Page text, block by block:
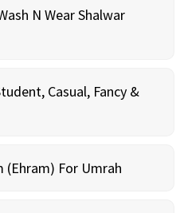
N Wear Shalwar
Casual, Fancy &
(Ehram) For Umrah